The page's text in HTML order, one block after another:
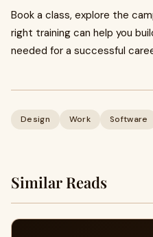
Book a class, explore the
right training can help you
needed for a successful
Design Work Software
Similar Reads